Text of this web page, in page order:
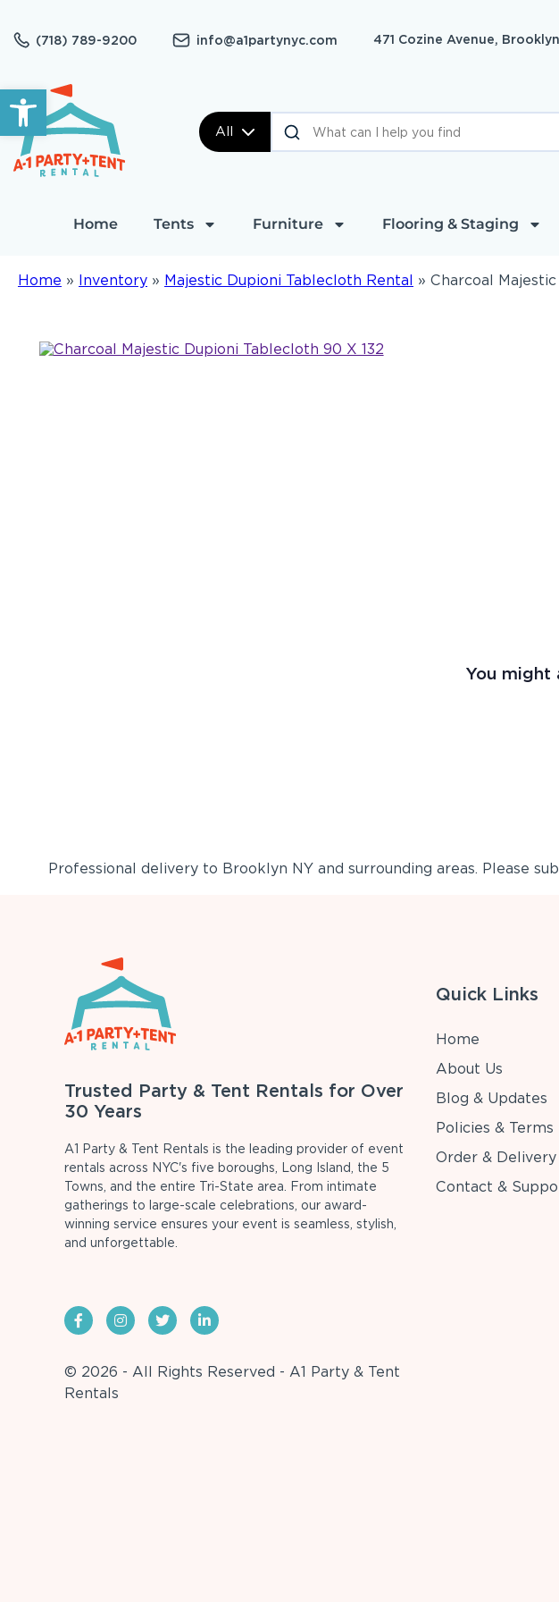
Open toolbar
(718) 789-9200 info@a1partynyc.com 471 Cozine Avenue,
All
Home Tents Furniture Flooring & Staging
Home » Inventory » Majestic Dupioni Tablecloth Rental » Charcoal
You might
Professional delivery to Brooklyn NYand surrounding areas. Please
Trusted Party & Tent Rentals for Over
30 Years
A1 Party & Tent Rentals is the leading provider of event
rentals across NYC's five boroughs, Long Island, the 5
Towns, and the entire Tri-State area. From intimate
gatherings to large-scale celebrations, our award-
winning service ensures your event is seamless, stylish,
and unforgettable.
© 2026 - All Rights Reserved - A1 Party & Tent
Rentals
Quick Links
Home
About Us
Blog & Updates
Policies & Terms
Order &
Contact &